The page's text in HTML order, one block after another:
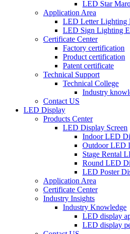
LED Star
Application Area
LED Letter Lighting
LED Sign Lighting
Certificate Center
Factory certification
Product certification
Patent certificate
Technical Support
Technical College
Industry
Contact US
LED Display
Products Center
LED Display Screen
Indoor LED
Outdoor LED
Stage Rental
Round LED
LED Poster
Application Area
Certificate Center
Industry Insights
Industry Knowledge
LED display
LED display